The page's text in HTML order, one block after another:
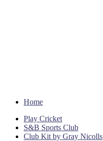
Home
Play Cricket
S&B Sports Club
Club Kit by Gray Nicolls